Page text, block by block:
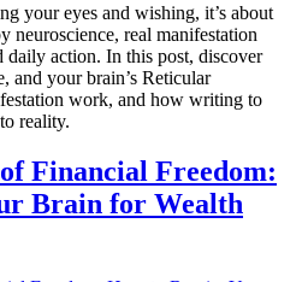
your eyes and wishing, it’s about
real manifestation
daily action. In this post, discover
and your brain’s Reticular
work, and how writing to
reality.
Financial Freedom:
Brain for Wealth